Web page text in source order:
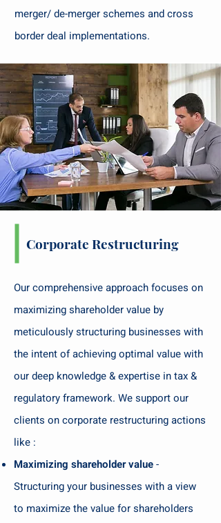
merger/ de-merger schemes and cross
border deal implementations.
Corporate Restructuring
Our comprehensive approach focuses on
maximizing shareholder value by
meticulously structuring businesses with
the intent of achieving optimal value with
our deep knowledge & expertise in tax &
regulatory framework. We support our
clients on corporate restructuring actions
like :
Maximizing shareholder value-
Structuring your businesses with a view
to maximize the value for shareholders